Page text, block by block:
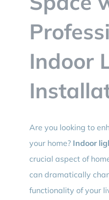
CONTACT
Indoor
Are you looking to
your home? Indoor
crucial aspect of
can dramatically
functionality of your